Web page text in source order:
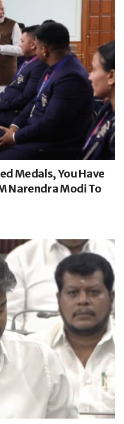
Medals, You Have
Narendra Modi To